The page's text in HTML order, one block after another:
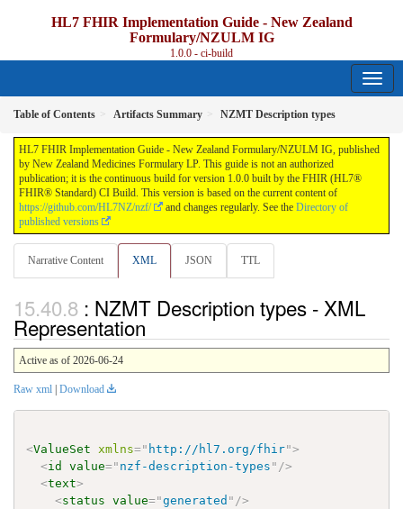
HL7 FHIR Implementation Guide - New Zealand
Formulary/NZULM IG
1.0.0 - ci-build
Table of Contents Artifacts Summary NZMT Description types
HL7 FHIR Implementation Guide - New Zealand Formulary/NZULM IG, published
by New Zealand Medicines Formulary LP. This guide is not an authorized
publication; it is the continuous build for version 1.0.0 built by the FHIR (HL7®
FHIR® Standard) CI Build. This version is based on the current content of
https://github.com/HL7NZ/nzf/
and changes regularly. See the Directory of
published versions
Narrative Content XML JSON TTL
: NZMT Description types - XML
Representation
Active as of 2026-06-24
Raw xml Download
<ValueSet xmlns=" http://hl7.org/fhir">
<id value=" nzf-description-types " />
<text>
<status value="generated " />